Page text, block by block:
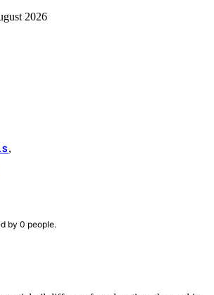
2026
,
by 0 people.